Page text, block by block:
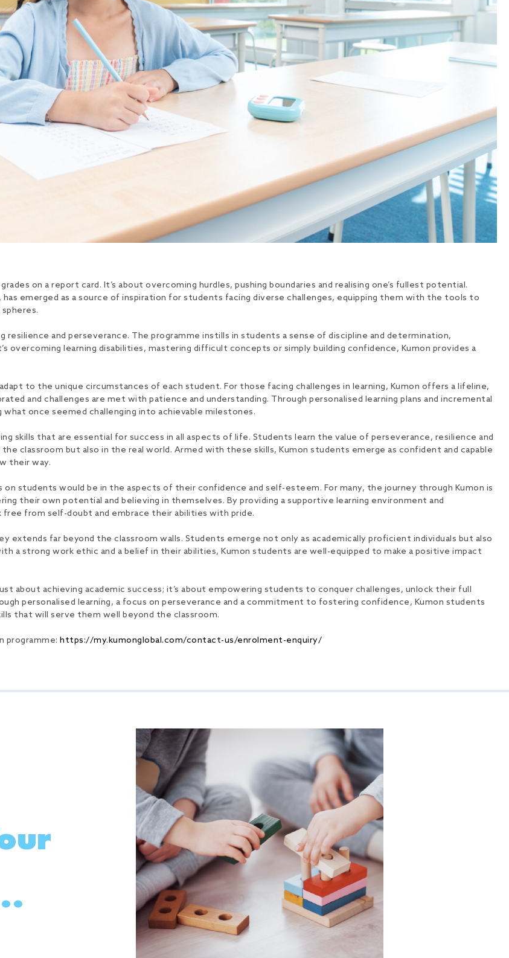
on a report card. It’s about overcoming hurdles, pushing boundaries and realising one’s fullest potential.
emerged as a source of inspiration for students facing diverse challenges, equipping them with the tools to
and perseverance. The programme instills in students a sense of discipline and determination,
overcoming learning disabilities, mastering difficult concepts or simply building confidence, Kumon provides a
to the unique circumstances of each student. For those facing challenges in learning, Kumon offers a lifeline,
and challenges are met with patience and understanding. Through personalised learning plans and incremental
once seemed challenging into achievable milestones.
skills that are essential for success in all aspects of life. Students learn the value of perseverance, resilience and
classroom but also in the real world. Armed with these skills, Kumon students emerge as confident and capable
their way.
on students would be in the aspects of their confidence and self-esteem. For many, the journey through Kumon is
their own potential and believing in themselves. By providing a supportive learning environment and
from self-doubt and embrace their abilities with pride.
extends far beyond the classroom walls. Students emerge not only as academically proficient individuals but also
a strong work ethic and a belief in their abilities, Kumon students are well-equipped to make a positive impact
about achieving academic success; it’s about empowering students to conquer challenges, unlock their full
personalised learning, a focus on perseverance and a commitment to fostering confidence, Kumon students
that will serve them well beyond the classroom.
programme: https://my.kumonglobal.com/contact-us/enrolment-enquiry/